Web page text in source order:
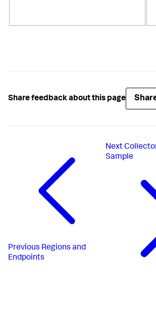
Share feedback about this page
Previous Regions and
Endpoints
Next
Sample